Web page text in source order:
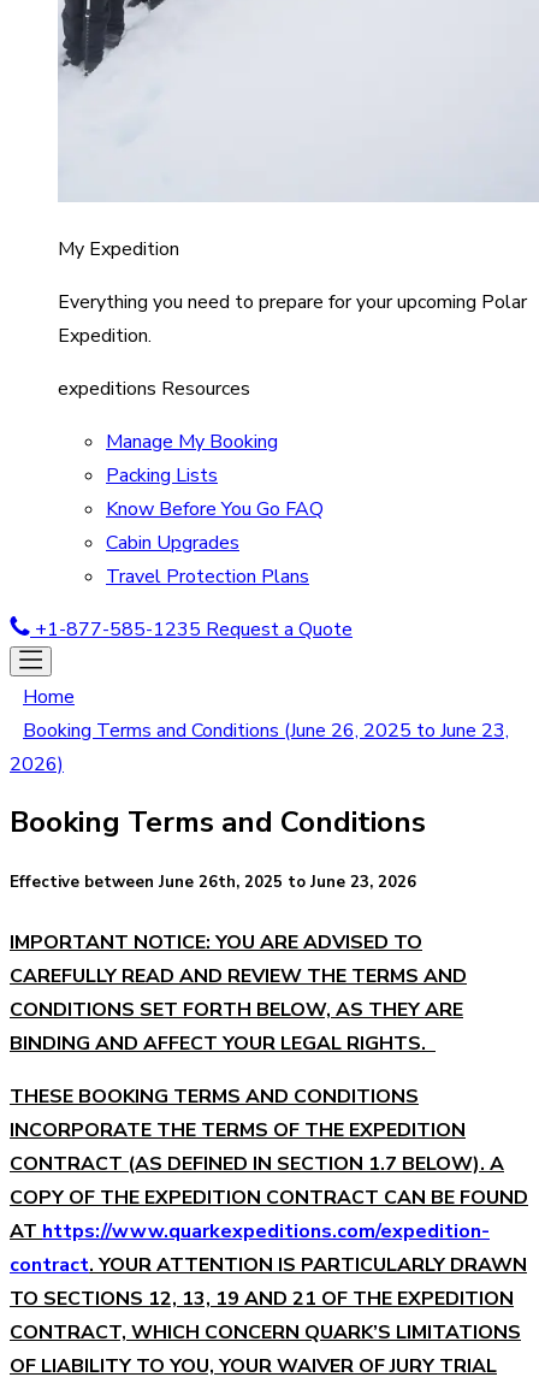
My Expedition
Everything you need to prepare for your upcoming Polar
Expedition.
expeditions Resources
Manage My Booking
Packing Lists
Know Before You Go FAQ
Cabin Upgrades
Travel Protection Plans
+1-877-585-1235 Request a Quote
Home
Booking Terms and Conditions (June 26, 2025 to June 23,
2026)
Booking Terms and Conditions
Effective between June 26th, 2025 to June 23, 2026
IMPORTANT NOTICE: YOU ARE ADVISED TO
CAREFULLY READ AND REVIEW THE TERMS AND
CONDITIONS SET FORTH BELOW, AS THEY ARE
BINDING AND AFFECT YOUR LEGAL RIGHTS.
THESE BOOKING TERMS AND CONDITIONS
INCORPORATE THE TERMS OF THE EXPEDITION
CONTRACT (AS DEFINED IN SECTION 1.7 BELOW). A
COPY OF THE EXPEDITION CONTRACT CAN BE FOUND
AT https://www.quarkexpeditions.com/expedition-
contract. YOUR ATTENTION IS PARTICULARLY DRAWN
TO SECTIONS 12, 13, 19 AND 21 OF THE EXPEDITION
CONTRACT, WHICH CONCERN QUARK’S LIMITATIONS
OF LIABILITY TO YOU, YOUR WAIVER OF JURY TRIAL